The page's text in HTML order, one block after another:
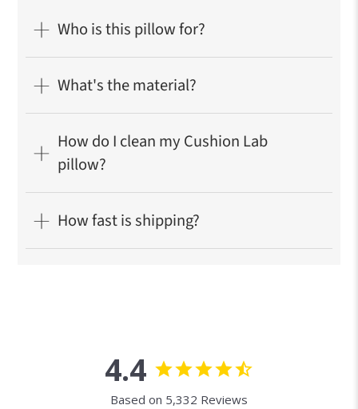
Who is this pillow for?
What's the material?
How do I clean my Cushion Lab
pillow?
How fast is shipping?
4.4
Based on 5,332 Reviews